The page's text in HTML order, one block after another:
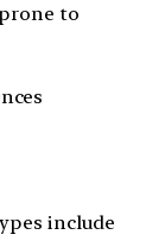
to
include